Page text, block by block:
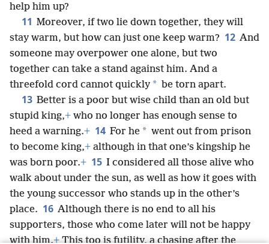
help him up?
11 Moreover, if two lie down together, they will
stay warm, but how can just one keep warm? 12 And
someone may overpower one alone, but two
together can take a stand against him. And a
threefold cord cannot quickly * be torn apart.
13 Better is a poor but wise child than an old but
stupid king,+ who no longer has enough sense to
heed a warning.+ 14 For he * went out from prison
to become king,+ although in that one’s kingship he
was born poor.+ 15 I considered all those alive who
walk about under the sun, as well as how it goes with
the young successor who stands up in the other’s
place. 16 Although there is no end to all his
supporters, those who come later will not be happy
with him.+This too is futility, a chasing after the